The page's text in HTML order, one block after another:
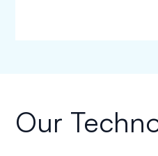
Our